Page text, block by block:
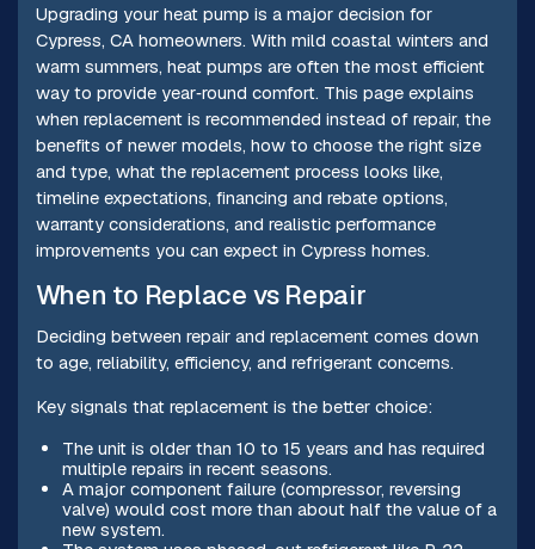
Upgrading your heat pump is a major decision for
Cypress, CA homeowners. With mild coastal winters and
warm summers, heat pumps are often the most efficient
way to provide year‑round comfort. This page explains
when replacement is recommended instead of repair, the
benefits of newer models, how to choose the right size
and type, what the replacement process looks like,
timeline expectations, financing and rebate options,
warranty considerations, and realistic performance
improvements you can expect in Cypress homes.
When to Replace vs Repair
Deciding between repair and replacement comes down
to age, reliability, efficiency, and refrigerant concerns.
Key signals that replacement is the better choice:
The unit is older than 10 to 15 years and has required
multiple repairs in recent seasons.
A major component failure (compressor, reversing
valve) would cost more than about half the value of a
new system.